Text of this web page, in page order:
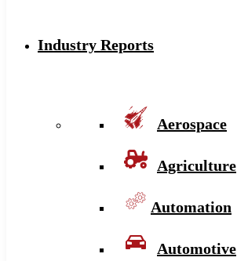
Industry Reports
Aerospace
Agriculture
Automation
Automotive